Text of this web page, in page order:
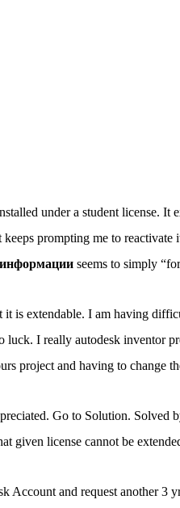
under a student license. It
prompting me to
seems to simply
it is extendable. I am having
I really autodesk inventor
project and having to change
Go to Solution. Solved
given license cannot be
Account and request another 3